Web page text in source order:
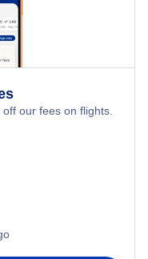
off our fees on flights.